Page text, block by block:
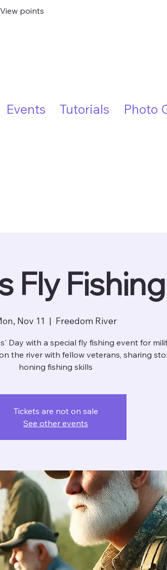
Events Tutorials Photo
View points
Fly
Nov 11
  |
Freedom River
Day with a special fly fishing event for
the river with fellow veterans, sharing
honing fishing skills
Tickets are not on sale
See other events